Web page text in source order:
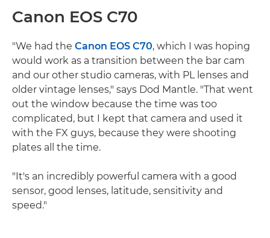
Canon EOS C70
"We had the Canon EOS C70, which I was hoping
would work as a transition between the bar cam
and our other studio cameras, with PL lenses and
older vintage lenses," says Dod Mantle. "That went
out the window because the time was too
complicated, but I kept that camera and used it
with the FX guys, because they were shooting
plates all the time.
"It's an incredibly powerful camera with a good
sensor, good lenses, latitude, sensitivity and
speed."